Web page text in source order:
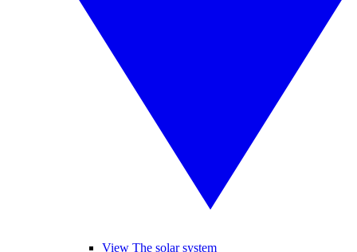
View The solar system